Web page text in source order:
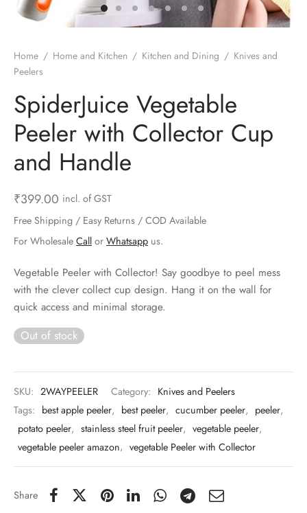
Home / Home and Kitchen / Kitchen and Dining / Knives and
Peelers
SpiderJuice Vegetable
Peeler with Collector Cup
and Handle
₹399.00 incl. of GST
Free Shipping / Easy Returns / COD Available
For Wholesale Call or Whatsapp us.
Vegetable Peeler with Collector! Say goodbye to peel mess
with the clever collect cup design. Hang it on the wall for
quick access and minimal storage.
Out of stock
SKU: 2WAYPEELER Category: Knives and Peelers
Tags: best apple peeler, best peeler, cucumber peeler, peeler,
potato peeler, stainless steel fruit peeler, vegetable peeler,
vegetable peeler amazon, vegetable Peeler with Collector
Share
& Gardening
& Camping
& Hardware
& Personal Care
Motorbike
Candles
and Brackets
& Clips
& Shelfs
& Bells
Straws
& Peelers
Openers
and Scraper
& Forks
& Sieves
Molds
& Dish Plates
Weight Scale
Accessories
Components
Lights
& Selfie Stick
Kit